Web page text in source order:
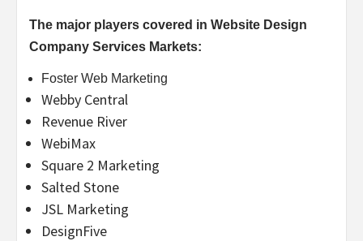
The major players covered in Website Design
Company Services Markets:
Foster Web Marketing
Webby Central
Revenue River
WebiMax
Square 2 Marketing
Salted Stone
JSL Marketing
DesignFive